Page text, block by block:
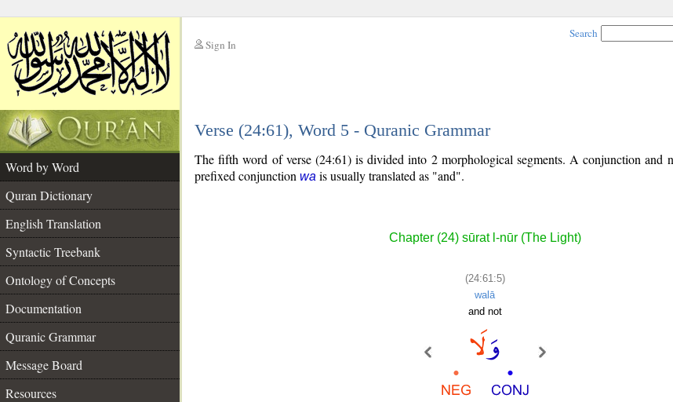
Sign In
Search
Verse (24:61), Word 5 - Quranic Grammar
Word by Word
Quran Dictionary
English Translation
Syntactic Treebank
Ontology of Concepts
Documentation
Quranic Grammar
Message Board
Resources
The fifth word of verse (24:61) is divided into 2 morphological segments. A conjunction and
prefixed conjunction wa is usually translated as "and".
Chapter (24) sūrat l-nūr (The Light)
(24:61:5)
walā
and not